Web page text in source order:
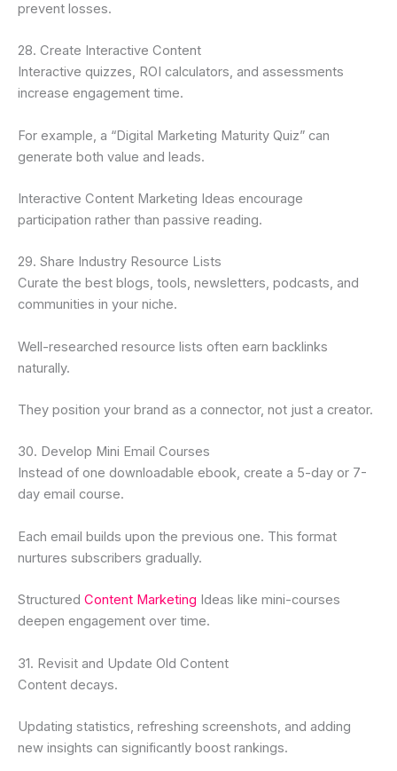
prevent losses.
28. Create Interactive Content
Interactive quizzes, ROI calculators, and assessments
increase engagement time.
For example, a “Digital Marketing Maturity Quiz” can
generate both value and leads.
Interactive Content Marketing Ideas encourage
participation rather than passive reading.
29. Share Industry Resource Lists
Curate the best blogs, tools, newsletters, podcasts, and
communities in your niche.
Well-researched resource lists often earn backlinks
naturally.
They position your brand as a connector, not just a creator.
30. Develop Mini Email Courses
Instead of one downloadable ebook, create a 5-day or 7-
day email course.
Each email builds upon the previous one. This format
nurtures subscribers gradually.
Structured Content Marketing Ideas like mini-courses
deepen engagement over time.
31. Revisit and Update Old Content
Content decays.
Updating statistics, refreshing screenshots, and adding
new insights can significantly boost rankings.